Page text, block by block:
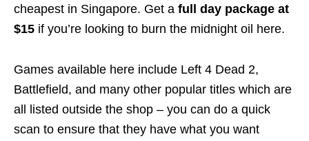
cheapest in Singapore. Get a full day package at
$15 if you’re looking to burn the midnight oil here.
Games available here include Left 4 Dead 2,
Battlefield, and many other popular titles which are
all listed outside the shop – you can do a quick
scan to ensure that they have what you want